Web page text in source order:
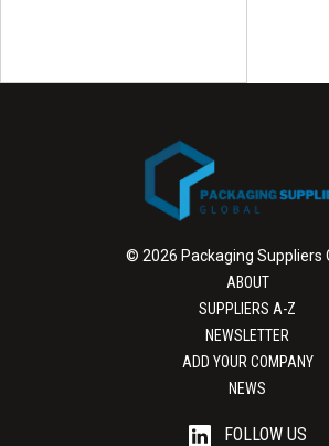
© 2026 Packaging Suppliers
ABOUT
SUPPLIERS A-Z
NEWSLETTER
ADD YOUR COMPANY
NEWS
FOLLOW US